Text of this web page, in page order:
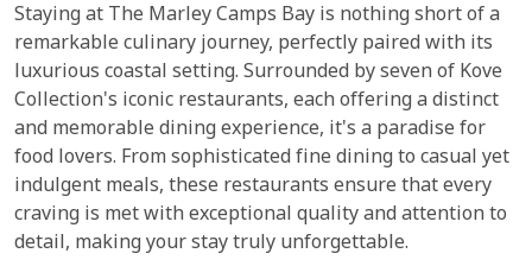
Staying at The Marley Camps Bay is nothing short of a
remarkable culinary journey, perfectly paired with its
luxurious coastal setting. Surrounded by seven of Kove
Collection's iconic restaurants, each offering a distinct
and memorable dining experience, it's a paradise for
food lovers. From sophisticated fine dining to casual yet
indulgent meals, these restaurants ensure that every
craving is met with exceptional quality and attention to
detail, making your stay truly unforgettable.